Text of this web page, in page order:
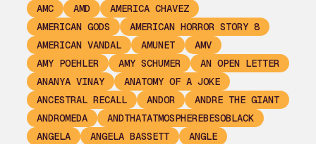
AMC
AMD
AMERICA CHAVEZ
AMERICAN GODS
AMERICAN HORROR STORY 8
AMERICAN VANDAL
AMUNET
AMV
AMY POEHLER
AMY SCHUMER
AN OPEN LETTER
ANANYA VINAY
ANATOMY OF A JOKE
ANCESTRAL RECALL
ANDOR
ANDRE THE GIANT
ANDROMEDA
ANDTHATATMOSPHEREBESOBLACK
ANGELA
ANGELA BASSETT
ANGLE